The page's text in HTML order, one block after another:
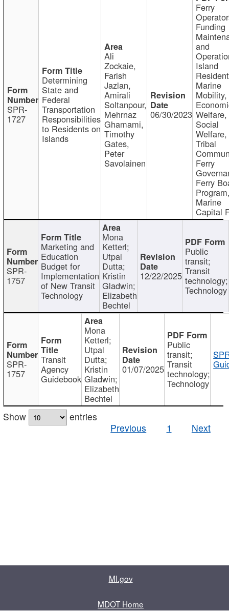
SPR-
1727
Determining
State and
Federal
Transportation
Responsibilities
to Residents on
Islands
Ali
Zockaie,
Farish
Jazlan,
Amirali
Soltanpour,
Mehrnaz
Ghamami,
Timothy
Gates,
Peter
Savolainen
06/30/2023
Ferry
Funding
and
Island
Marine
Mobility,
Welfare,
Social
Welfare,
Tribal
Ferry
Ferry
Marine
Capital
SPR-
1757
Marketing and
Education
Budget for
Implementation
of New Transit
Technology
Mona
Ketterl;
Utpal
Dutta;
Kristin
Gladwin;
Elizabeth
Bechtel
12/22/2025
Public
transit;
Transit
technology;
Technology
SPR-
1757
Transit
Agency
Guidebook
Mona
Ketterl;
Utpal
Dutta;
Kristin
Gladwin;
Elizabeth
Bechtel
01/07/2025
Public
transit;
Transit
technology;
Technology
Show
entries
Previous
1 Next
MI.gov
MDOT Home